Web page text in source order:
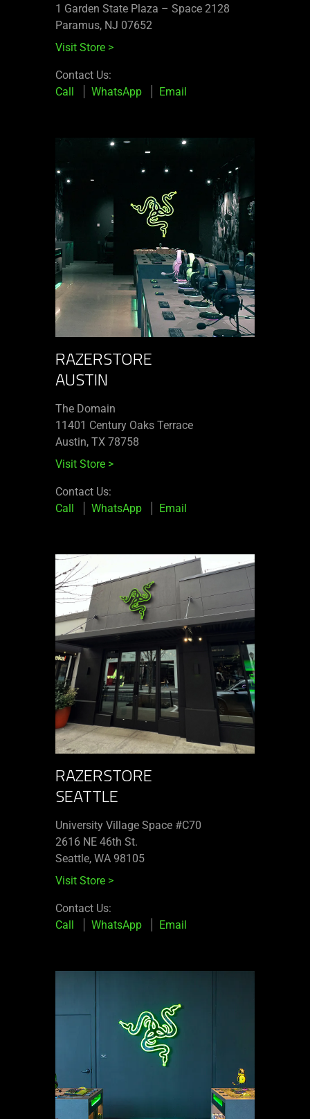
1 Garden State Plaza – Space 2128
Paramus, NJ 07652
Visit Store >
Contact Us:
Call
WhatsApp Email
RAZERSTORE
AUSTIN
The Domain
11401 Century Oaks Terrace​
Austin, TX 78758
Visit Store >
Contact Us:
Call
WhatsApp Email
RAZERSTORE
SEATTLE
University Village Space #C70
2616 NE 46th St.
Seattle, WA 98105
Visit Store >
Contact Us:
Call
WhatsApp Email